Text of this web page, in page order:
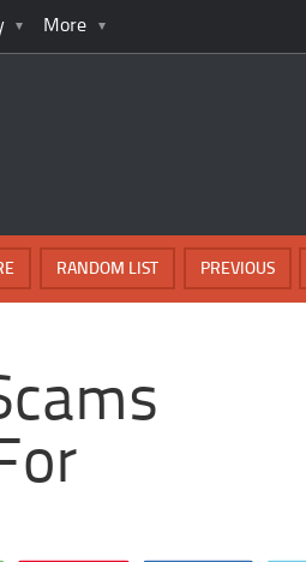
More
PREVIOUS
RANDOM LIST